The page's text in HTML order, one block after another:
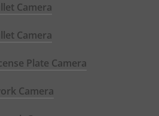
Camera
Camera
Plate Camera
Camera